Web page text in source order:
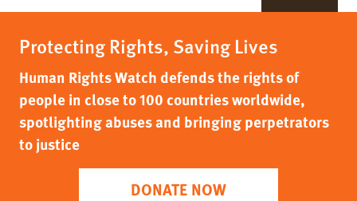
Protecting Rights, Saving Lives
Human Rights Watch defends the rights of
people in close to 100 countries worldwide,
spotlighting abuses and bringing perpetrators
to justice
DONATE NOW